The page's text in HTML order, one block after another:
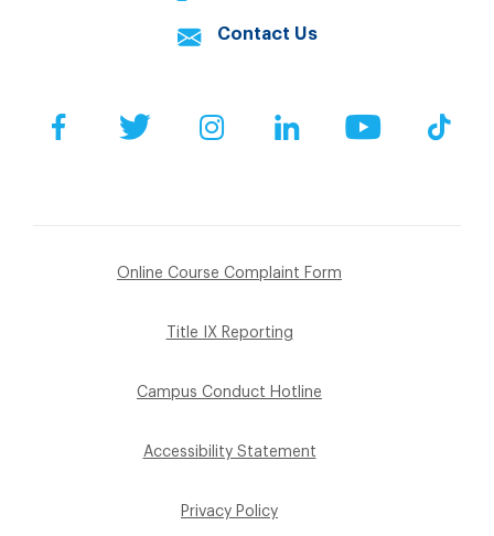
Contact Us
FacebookTwitter InstagramLinkedIn YouTube
Online Course Complaint Form
Title IX Reporting
Campus Conduct Hotline
Accessibility Statement
Privacy Policy